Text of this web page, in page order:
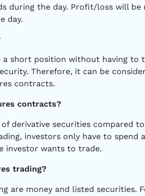
during the day. Profit/loss will be
day.
short position without having to
Therefore, it can be
contracts.
contracts?
derivative securities compared
investors only have to spend
investor wants to trade.
trading?
are money and listed securities.